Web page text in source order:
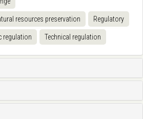
resources preservation Regulatory
regulation Technical regulation